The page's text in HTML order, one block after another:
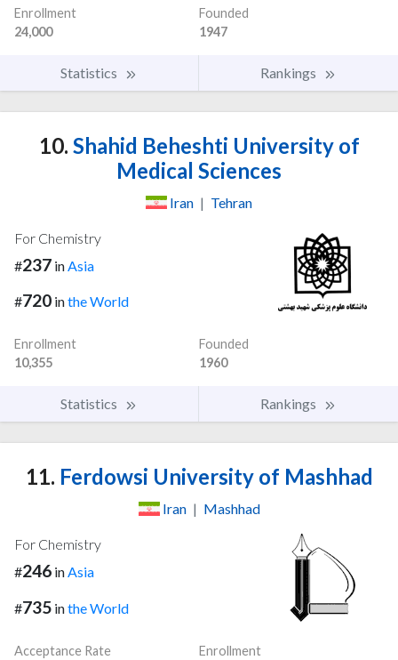
Enrollment
24,000
Founded
1947
Statistics Rankings
10. Shahid Beheshti University of
Medical Sciences
Iran | Tehran
For Chemistry
#237 in Asia
#720 inthe World
Enrollment
10,355
Founded
1960
Statistics Rankings
11. Ferdowsi University of Mashhad
Iran | Mashhad
For Chemistry
#246 inAsia
#735 inthe World
Acceptance Rate
Enrollment